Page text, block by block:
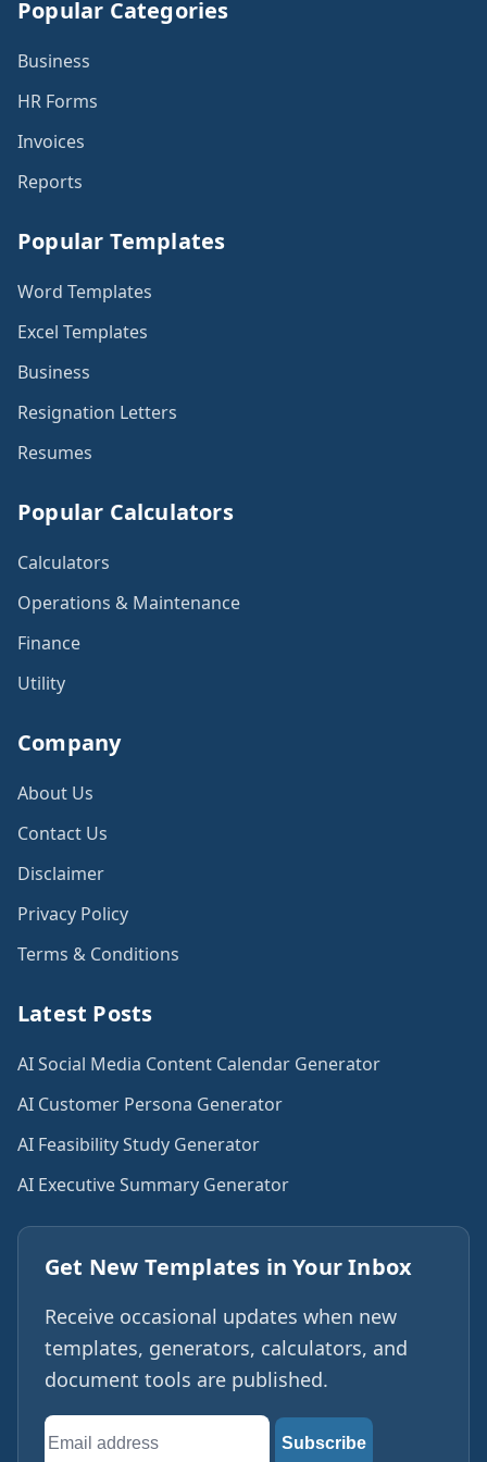
Popular Categories
Business
HR Forms
Invoices
Reports
Popular Templates
Word Templates
Excel Templates
Business
Resignation Letters
Resumes
Popular Calculators
Calculators
Operations & Maintenance
Finance
Utility
Company
About Us
Contact Us
Disclaimer
Privacy Policy
Terms & Conditions
Latest Posts
AI Social Media Content Calendar Generator
AI Customer Persona Generator
AI Feasibility Study Generator
AI Executive Summary Generator
Get New Templates in Your Inbox
Receive occasional updates when new
templates, generators, calculators, and
document tools are published.
Email
Subscribe